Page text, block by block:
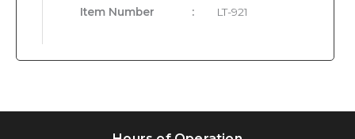
Item Number : LT-921